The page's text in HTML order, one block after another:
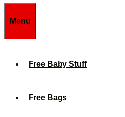
Menu
Free Baby Stuff
Free Bags